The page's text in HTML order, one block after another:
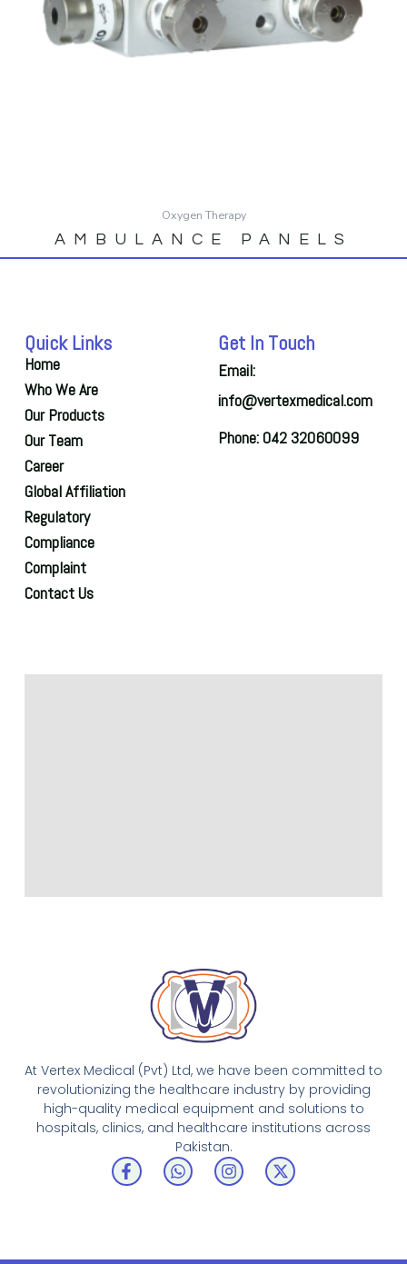
Oxygen Therapy
AMBULANCE PANELS
At Vertex Medical (Pvt) Ltd, we have been committed to
revolutionizing the healthcare industry by providing
high-quality medical equipment and solutions to
hospitals, clinics, and healthcare institutions across
Pakistan.
F
a
W
h
I
n
X
-
Quick Links
Home
Who We Are
Our Products
Our Team
Career
Global Affiliation
Regulatory
Compliance
Complaint
Contact Us
Get In Touch
Email:
info@vertexmedical.com
Phone: 042 32060099